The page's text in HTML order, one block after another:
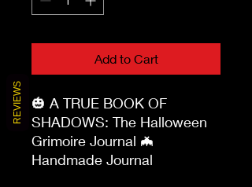
Add to Cart
🎃 A TRUE BOOK OF
SHADOWS: The Halloween
Grimoire Journal 🦇
Handmade Journal
REVIEWS